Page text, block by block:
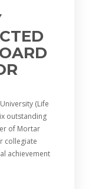
(Life
outstanding
of Mortar
collegiate
achievement